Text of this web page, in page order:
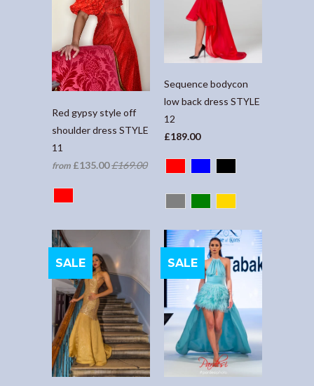
Red gypsy style off
shoulder dress STYLE
11
from £135.00£169.00
Sequence bodycon
low back dress STYLE
12
£189.00
SALE SALE